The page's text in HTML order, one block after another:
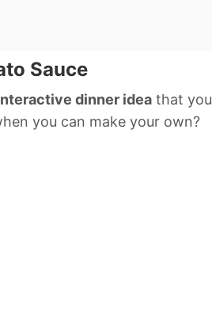
Sauce
dinner idea that you
you can make your own?